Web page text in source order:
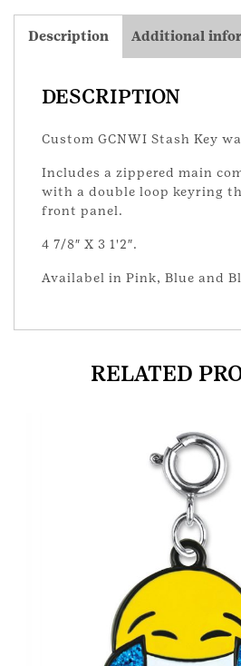
Description Additional
DESCRIPTION
Custom GCNWI Stash Key
Includes a zippered main
with a double loop keyring
front panel.
4 7/8″ X 3 1'2″.
Availabel in Pink, Blue and
RELATED